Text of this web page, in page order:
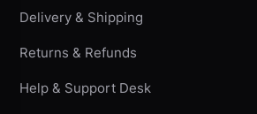
Delivery & Shipping
Returns & Refunds
Help & Support Desk